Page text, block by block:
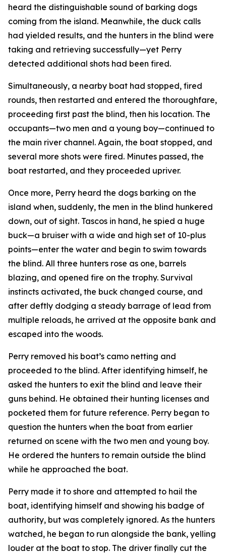
heard the distinguishable sound of barking dogs
coming from the island. Meanwhile, the duck calls
had yielded results, and the hunters in the blind were
taking and retrieving successfully—yet Perry
detected additional shots had been fired.
Simultaneously, a nearby boat had stopped, fired
rounds, then restarted and entered the thoroughfare,
proceeding first past the blind, then his location. The
occupants—two men and a young boy—continued to
the main river channel. Again, the boat stopped, and
several more shots were fired. Minutes passed, the
boat restarted, and they proceeded upriver.
Once more, Perry heard the dogs barking on the
island when, suddenly, the men in the blind hunkered
down, out of sight. Tascos in hand, he spied a huge
buck—a bruiser with a wide and high set of 10-plus
points—enter the water and begin to swim towards
the blind. All three hunters rose as one, barrels
blazing, and opened fire on the trophy. Survival
instincts activated, the buck changed course, and
after deftly dodging a steady barrage of lead from
multiple reloads, he arrived at the opposite bank and
escaped into the woods.
Perry removed his boat’s camo netting and
proceeded to the blind. After identifying himself, he
asked the hunters to exit the blind and leave their
guns behind. He obtained their hunting licenses and
pocketed them for future reference. Perry began to
question the hunters when the boat from earlier
returned on scene with the two men and young boy.
He ordered the hunters to remain outside the blind
while he approached the boat.
Perry made it to shore and attempted to hail the
boat, identifying himself and showing his badge of
authority, but was completely ignored. As the hunters
watched, he began to run alongside the bank, yelling
louder at the boat to stop. The driver finally cut the